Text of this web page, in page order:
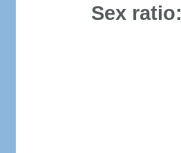
Sex ratio: